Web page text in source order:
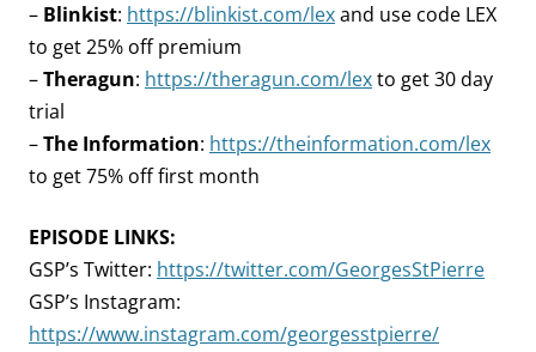
– Blinkist: https://blinkist.com/lexand use code LEX
to get 25% off premium
–Theragun: https://theragun.com/lexto get 30 day
trial
–The Information: https://theinformation.com/lex
to get 75% off first month
EPISODE LINKS:
GSP’s Twitter: https://twitter.com/GeorgesStPierre
GSP’s Instagram:
https://www.instagram.com/georgesstpierre/